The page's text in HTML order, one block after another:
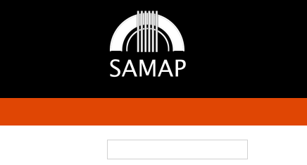
Search form